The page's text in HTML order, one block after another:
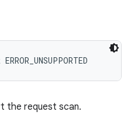
the request scan.